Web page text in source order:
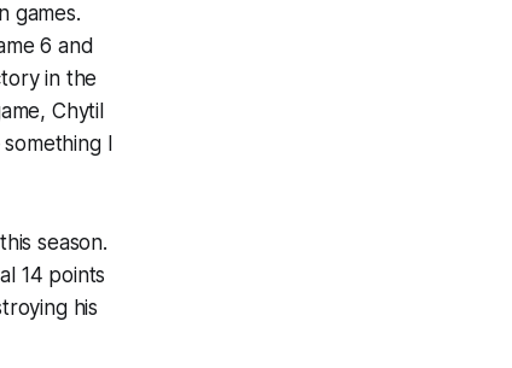
games.
6 and
in the
Chytil
I
season.
14 points
his